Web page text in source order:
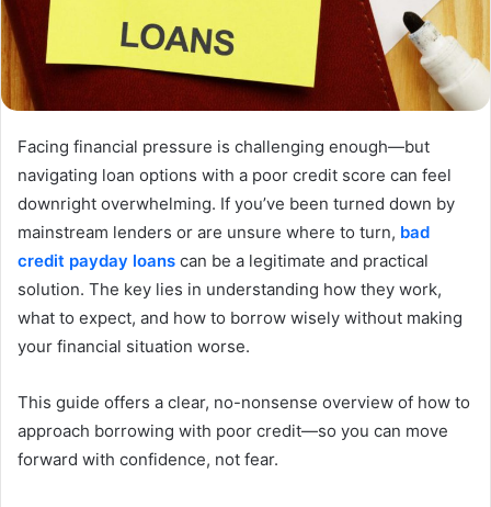
Facing financial pressure is challenging enough—but
navigating loan options with a poor credit score can feel
downright overwhelming. If you’ve been turned down by
mainstream lenders or are unsure where to turn, bad
credit payday loans can be a legitimate and practical
solution. The key lies in understanding how they work,
what to expect, and how to borrow wisely without making
your financial situation worse.
This guide offers a clear, no-nonsense overview of how to
approach borrowing with poor credit—so you can move
forward with confidence, not fear.